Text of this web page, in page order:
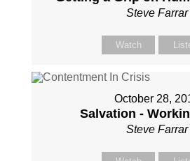
Steve Farrar
Watch
October 28,
Salvation -
Steve Farrar